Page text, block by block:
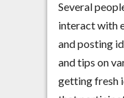
Several
interact with
and posting
and tips on
getting fresh